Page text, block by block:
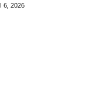
6, 2026